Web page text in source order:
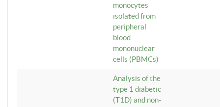
monocytes
isolated from
peripheral
blood
mononuclear
cells (PBMCs)
Analysis of the
type 1 diabetic
(T1D) and non-